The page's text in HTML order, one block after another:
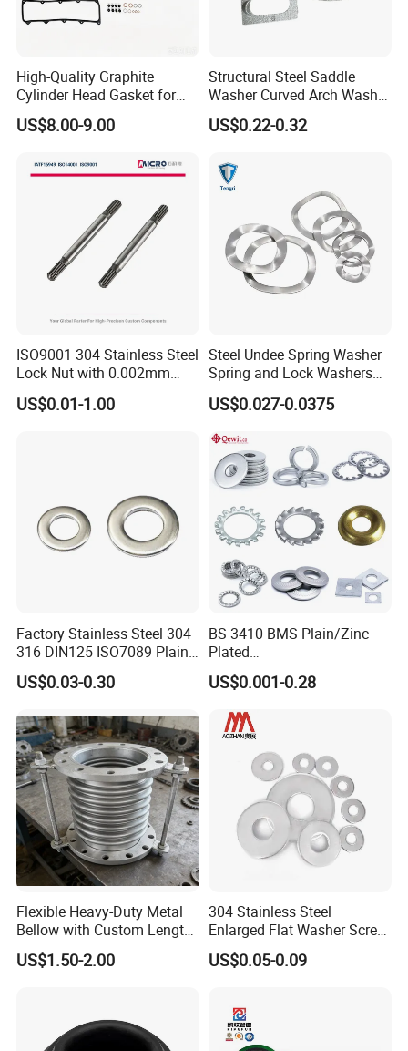
High-Quality Graphite
Cylinder Head Gasket for
Yanmar 4tn100
US$8.00-9.00
Structural Steel Saddle
Washer Curved Arch Washer
for Construction Bolt
US$0.22-0.32
ISO9001 304 Stainless Steel
Lock Nut with 0.002mm
Tolerance Heat Treated for
Hydraulic Flange Fitting and
US$0.01-1.00
Steel Undee Spring Washer
Spring and Lock Washers
for Axial Adjustment of Ball
Bearings
US$0.027-0.0375
Factory Stainless Steel 304
316 DIN125 ISO7089 Plain
Flat Washer
US$0.03-0.30
BS 3410 BMS Plain/Zinc
Plated
Brass/Copper/Rubber/Stain
less/Carbon Steel
Insulating/Heavy/Light/Shi
m/Star/Serrated
Earthing/Lock Washer
US$0.001-0.28
Flexible Heavy-Duty Metal
Bellow with Custom Length
for Exhaust Needs
US$1.50-2.00
304 Stainless Steel
Enlarged Flat Washer Screw,
Metal Washer Ring,
Thickened Washers
US$0.05-0.09